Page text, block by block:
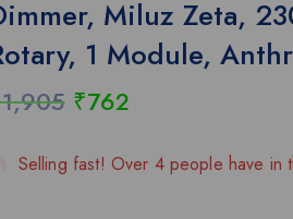
Miluz Zeta,
1 Module,
1,905 ₹762
4 products sold in last 16 hours
Selling fast! Over 4 people have in